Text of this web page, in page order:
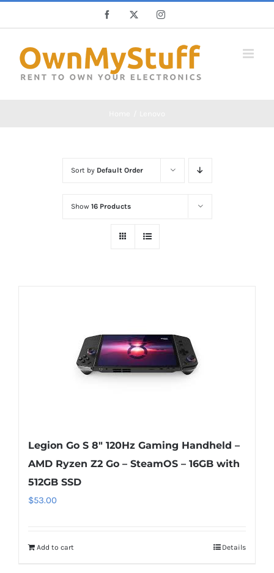
Facebook Instagram
Sort by Default Order
Show 16 Products
Legion Go S 8″ 120Hz Gaming Handheld –
AMD Ryzen Z2 Go – SteamOS – 16GB with
512GB SSD
$53.00
Add to cart Details